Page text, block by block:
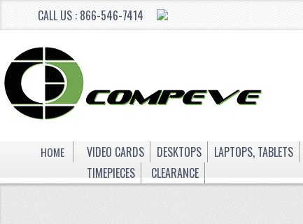
CALL US : 866-546-7414
HOME VIDEO CARDS DESKTOPS LAPTOPS, TABLETS
TIMEPIECES
CLEARANCE